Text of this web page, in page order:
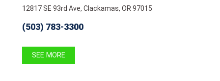
12817 SE 93rd Ave, Clackamas, OR 97015
(503) 783-3300
SEE MORE